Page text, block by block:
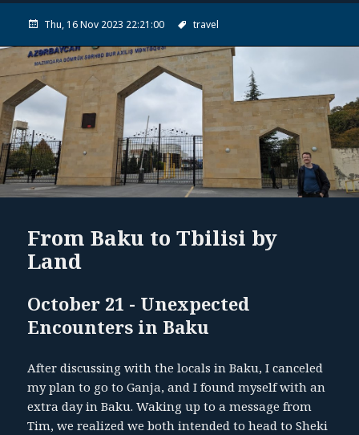
Thu, 16 Nov 2023 22:21:00 travel
From Baku to Tbilisi by
Land
October 21 - Unexpected
Encounters in Baku
After discussing with the locals in Baku, I canceled
my plan to go to Ganja, and I found myself with an
extra day in Baku. Waking up to a message from
Tim, we realized we both intended to head to Sheki